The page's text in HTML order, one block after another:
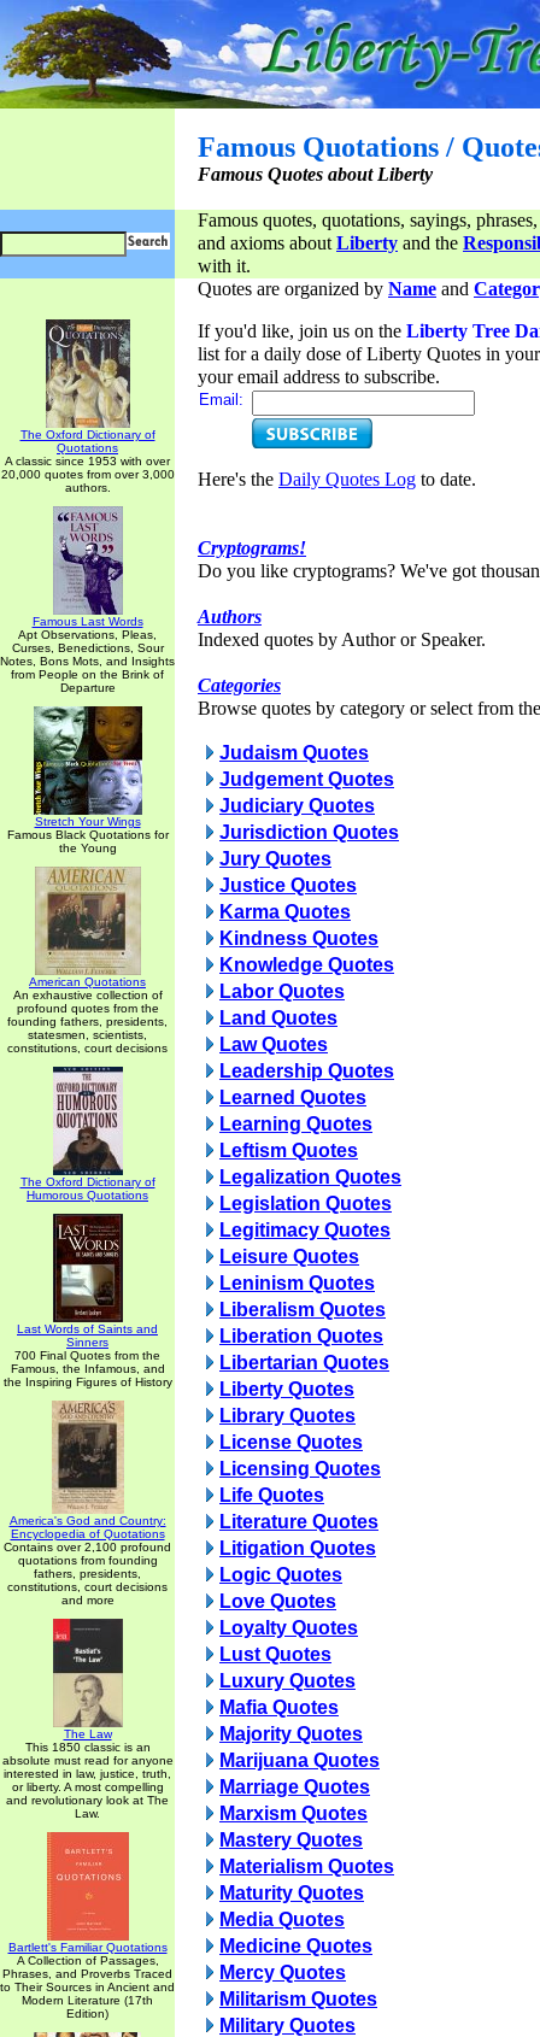
Famous Quotations /
Famous Quotes about Liberty
Famous quotes, quotations, sayings,
and axioms aboutLiberty and the
with it.
The Oxford Dictionary of
Quotations
A classic since 1953 with over
20,000 quotes from over 3,000
authors.
Famous Last Words
Apt Observations, Pleas,
Curses, Benedictions, Sour
Notes, Bons Mots, and Insights
from People on the Brink of
Departure
Stretch Your Wings
Famous Black Quotations for
the Young
American Quotations
An exhaustive collection of
profound quotes from the
founding fathers, presidents,
statesmen, scientists,
constitutions, court decisions
The Oxford Dictionary of
Humorous Quotations
Last Words of Saints and
Sinners
700 Final Quotes from the
Famous, the Infamous, and
the Inspiring Figures of History
America's God and Country:
Encyclopedia of Quotations
Contains over 2,100 profound
quotations from founding
fathers, presidents,
constitutions, court decisions
and more
The Law
This 1850 classic is an
absolute must read for anyone
interested in law, justice, truth,
or liberty. A most compelling
and revolutionary look at The
Law.
Bartlett's Familiar Quotations
A Collection of Passages,
Phrases, and Proverbs Traced
to Their Sources in Ancient and
Modern Literature (17th
Edition)
Quotes are organized by Name and
If you'd like, join us on the Liberty Tree
list for a daily dose of Liberty Quotes in
your email address to subscribe.
Email:
Here's the Daily Quotes Log to date.
Cryptograms!
Do you like cryptograms? We've got
Authors
Indexed quotes by Author or Speaker.
Categories
Browse quotes by category or select from
Judaism Quotes
Judgement Quotes
Judiciary Quotes
Jurisdiction Quotes
Jury Quotes
Justice Quotes
Karma Quotes
Kindness Quotes
Knowledge Quotes
Labor Quotes
Land Quotes
Law Quotes
Leadership Quotes
Learned Quotes
Learning Quotes
Leftism Quotes
Legalization Quotes
Legislation Quotes
Legitimacy Quotes
Leisure Quotes
Leninism Quotes
Liberalism Quotes
Liberation Quotes
Libertarian Quotes
Liberty Quotes
Library Quotes
License Quotes
Licensing Quotes
Life Quotes
Literature Quotes
Litigation Quotes
Logic Quotes
Love Quotes
Loyalty Quotes
Lust Quotes
Luxury Quotes
Mafia Quotes
Majority Quotes
Marijuana Quotes
Marriage Quotes
Marxism Quotes
Mastery Quotes
Materialism Quotes
Maturity Quotes
Media Quotes
Medicine Quotes
Mercy Quotes
Militarism Quotes
Military Quotes